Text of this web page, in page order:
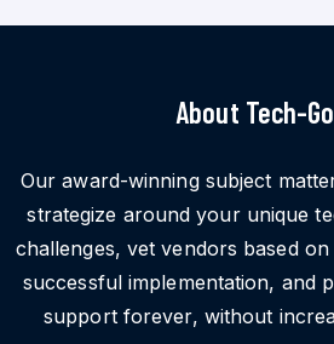
About Tech-
Our award-winning subject
strategize around your unique
challenges, vet vendors based
successful implementation, and
support forever, without